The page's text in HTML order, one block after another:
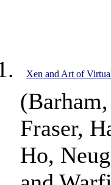
Xen and Art of
Fraser,
Ho,